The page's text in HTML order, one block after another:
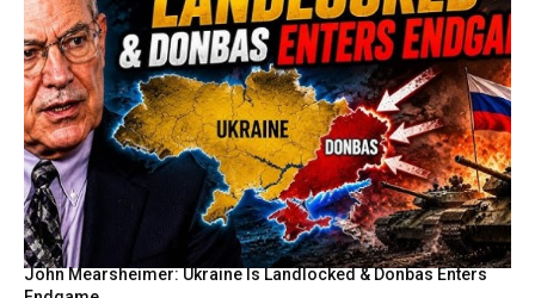
John Mearsheimer: Ukraine Is Landlocked & Donbas Enters